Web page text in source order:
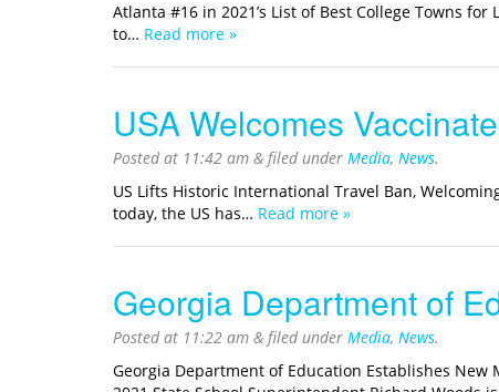
Atlanta #16 in 2021’s List of Best College Towns
to… Read more »
USA Welcomes
Posted at 11:42 am & filed under Media, News.
US Lifts Historic International Travel Ban,
today, the US has… Read more »
Georgia Department of
Posted at 11:22 am & filed under Media, News.
Georgia Department of Education Establishes